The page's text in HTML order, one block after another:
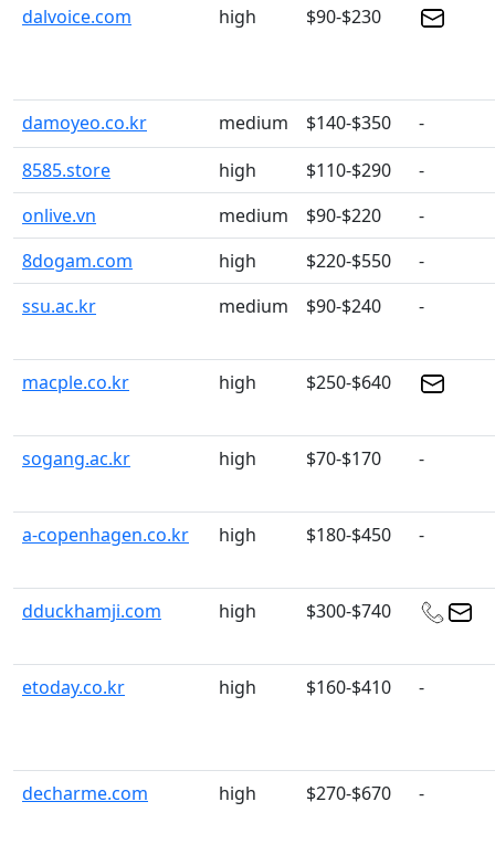
dalvoice.com
high $90-$230
damoyeo.co.kr medium $140-$350
-
8585.store
high $110-$290
-
onlive.vn
medium $90-$220
-
8dogam.com
high $220-$550
-
ssu.ac.kr
medium $90-$240 -
macple.co.kr high $250-$640
sogang.ac.kr high $70-$170 -
a-copenhagen.co.kr high $180-$450 -
dduckhamji.com high $300-$740
etoday.co.kr high $160-$410 -
decharme.com high $270-$670 -